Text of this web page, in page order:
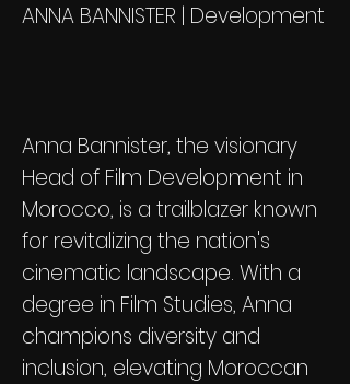
ANNA BANNISTER | Development
Anna Bannister, the visionary
Head of Film Development in
Morocco, is a trailblazer known
for revitalizing the nation's
cinematic landscape. With a
degree in Film Studies, Anna
champions diversity and
inclusion, elevating Moroccan